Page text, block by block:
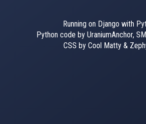
Running on Django with
Python code by UraniumAnchor,
CSS by Cool Matty &